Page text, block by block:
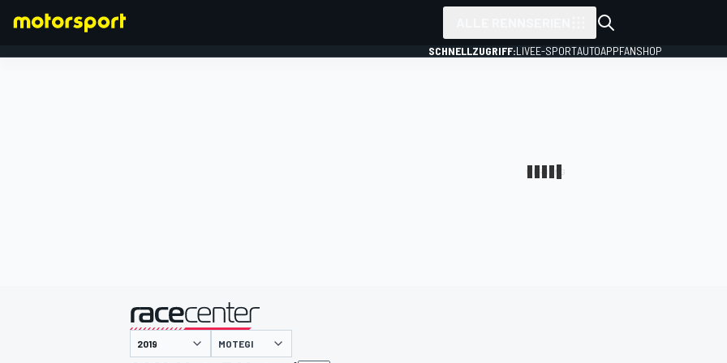
SCHNELLZUGRIFF:LIVEE-SPORTAUTOAPPFANSHOP
MOTEGI